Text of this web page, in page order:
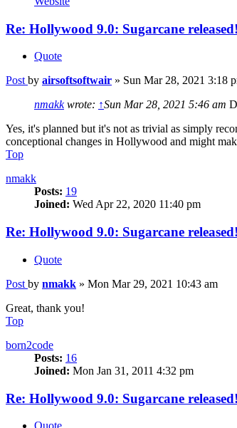
Re: Hollywood 9.0: Sugarcane released!
Quote
Post by airsoftsoftwair » Sun Mar 28, 2021 3:18
nmakkwrote: ↑Sun Mar 28, 2021 5:46 am
Yes, it's planned but it's not as trivial as simply
conceptional changes in Hollywood and might
Top
nmakk
Posts: 19
Joined: Wed Apr 22, 2020 11:40 pm
Re: Hollywood 9.0: Sugarcane released!
Quote
Post by nmakk » Mon Mar 29, 2021 10:43 am
Great, thank you!
Top
born2code
Posts: 16
Joined: Mon Jan 31, 2011 4:32 pm
Re: Hollywood 9.0: Sugarcane released!